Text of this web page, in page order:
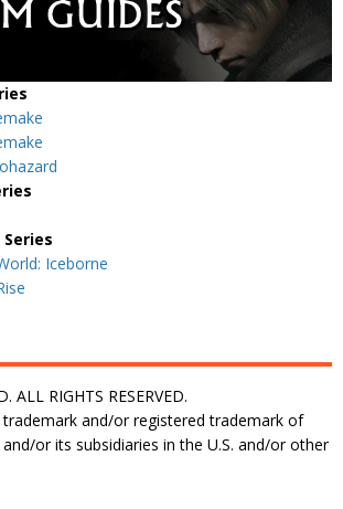
Iceborne
ALL RIGHTS RESERVED.
trademark and/or registered trademark of
and/or its subsidiaries in the U.S. and/or other